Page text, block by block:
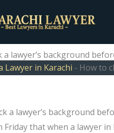
a lawyer’s background
Lawyer in Karachi - How to
a lawyer’s background
that when a lawyer